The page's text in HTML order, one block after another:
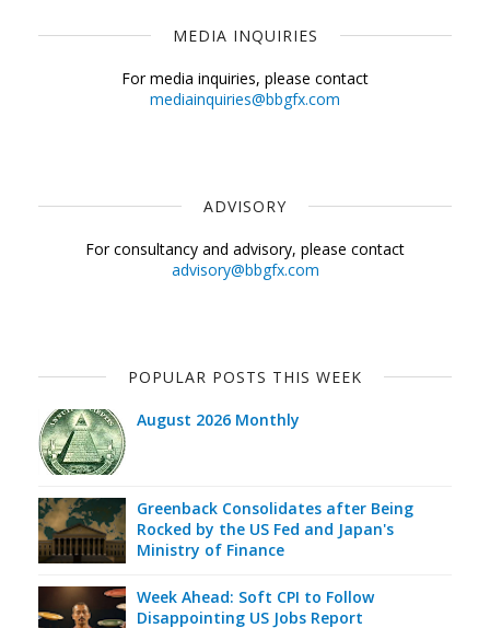
MEDIA INQUIRIES
For media inquiries, please contact
mediainquiries@bbgfx.com
ADVISORY
For consultancy and advisory, please contact
advisory@bbgfx.com
POPULAR POSTS THIS WEEK
August 2026 Monthly
Greenback Consolidates after Being
Rocked by the US Fed and Japan's
Ministry of Finance
Week Ahead: Soft CPI to Follow
Disappointing US Jobs Report